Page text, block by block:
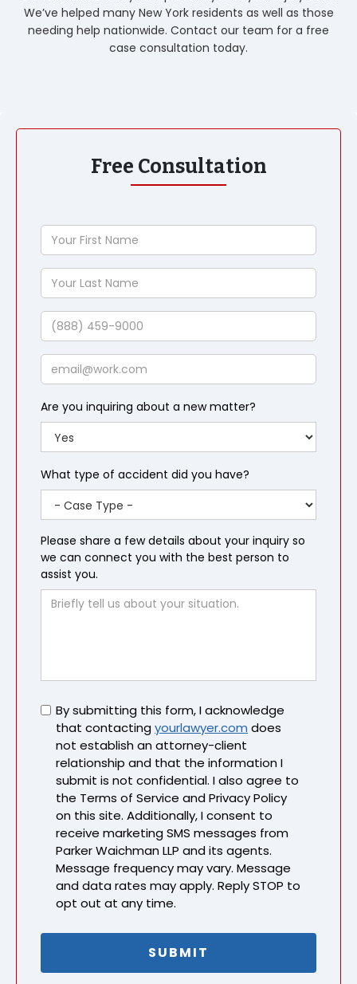
We’ve helped many New York residents as well as those
needing help nationwide. Contact our team for a free
case consultation today.
Free Consultation
Your
First
Name
Your
Last
Name
Phone
Email
Are you inquiring about a new matter?
What type of accident did you have?
Please share a few details about your inquiry so
we can connect you with the best person to
assist you.
Untitled
By submitting this form, I acknowledge
that contactingyourlawyer.com does
not establish an attorney-client
relationship and that the information I
submit is not confidential. I also agree to
the Terms of Service and Privacy Policy
on this site. Additionally, I consent to
receive marketing SMS messages from
Parker Waichman LLP and its agents.
Message frequency may vary. Message
and data rates may apply. Reply STOP to
opt out at any time.